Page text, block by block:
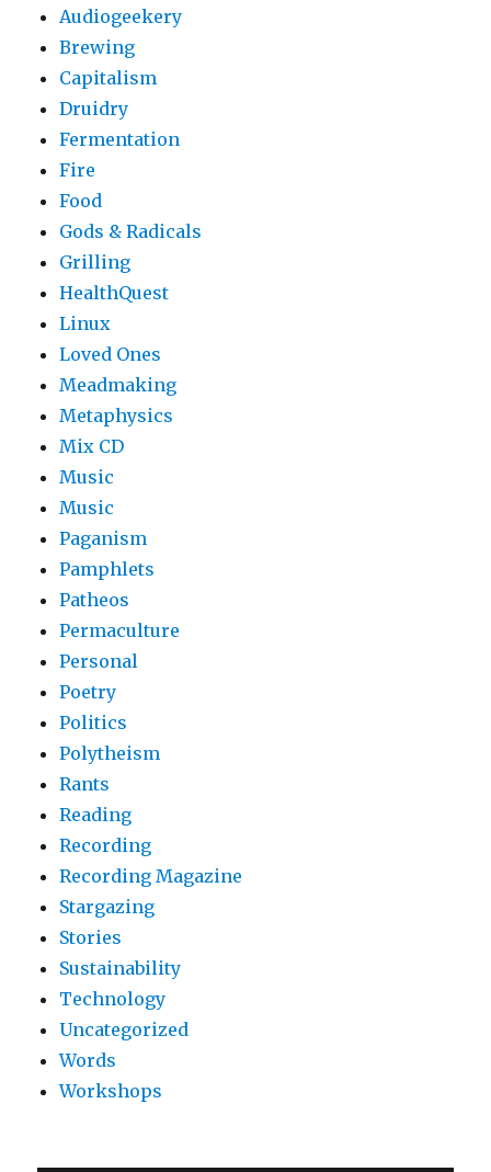
Audiogeekery
Brewing
Capitalism
Druidry
Fermentation
Fire
Food
Gods & Radicals
Grilling
HealthQuest
Linux
Loved Ones
Meadmaking
Metaphysics
Mix CD
Music
Music
Paganism
Pamphlets
Patheos
Permaculture
Personal
Poetry
Politics
Polytheism
Rants
Reading
Recording
Recording Magazine
Stargazing
Stories
Sustainability
Technology
Uncategorized
Words
Workshops